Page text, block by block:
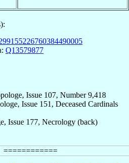
Q13579877
Issue 107, Number 9,418
Issue 151, Deceased Cardinals
Issue 177, Necrology (back)